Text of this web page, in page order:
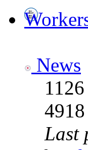
News
1126
4918
Last